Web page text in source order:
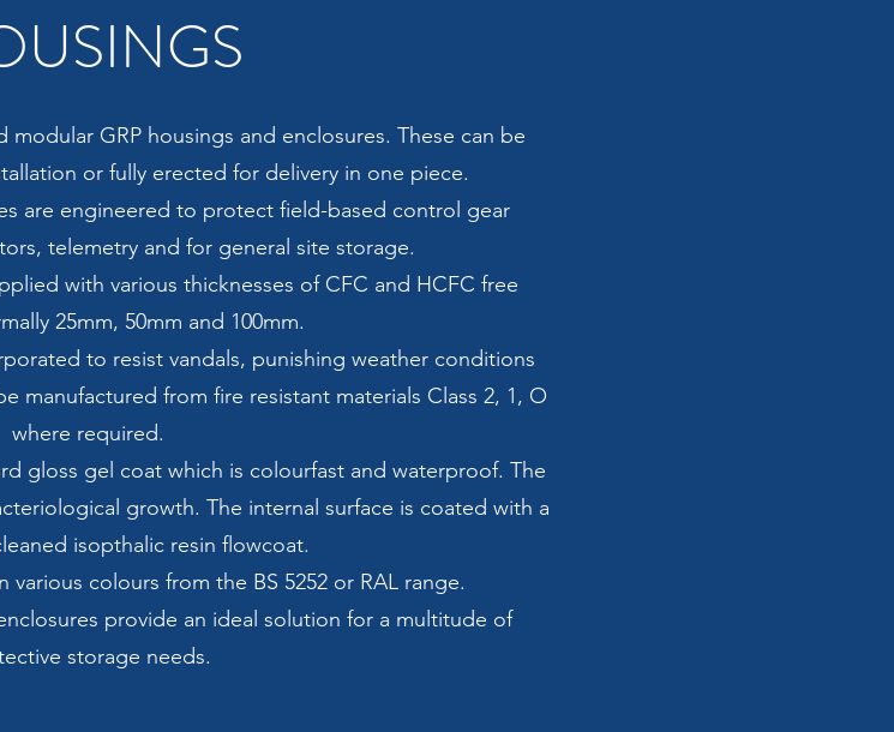
GRP housings and enclosures. These can be
or fully erected for delivery in one piece.
are engineered to protect field-based control gear
telemetry and for general site storage.
with various thicknesses of CFC and HCFC free
25mm, 50mm and 100mm.
to resist vandals, punishing weather conditions
manufactured from fire resistant materials Class 2, 1, O
where required.
gloss gel coat which is colourfast and waterproof. The
growth. The internal surface is coated with a
isopthalic resin flowcoat.
colours from the BS 5252 or RAL range.
provide an ideal solution for a multitude of
storage needs.